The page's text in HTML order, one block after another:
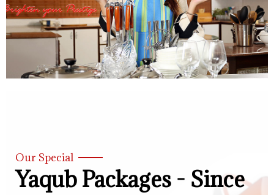
Our Special
Yaqub Packages - Since